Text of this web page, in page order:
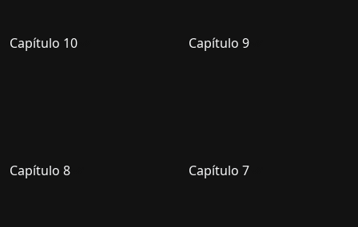
Capítulo 10 Capítulo 9
Capítulo 8 Capítulo 7